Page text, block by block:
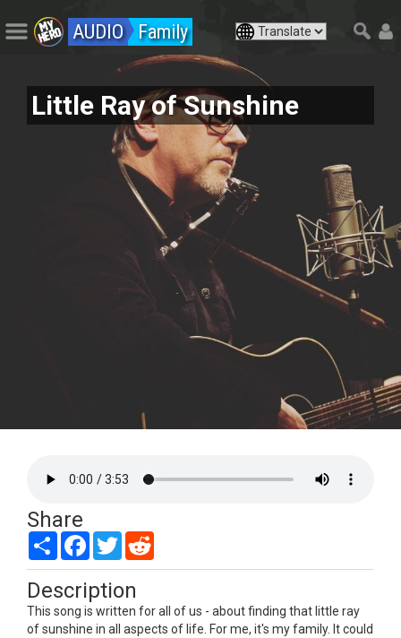
AUDIO Family
Little Ray of Sunshine
Share
Share Facebook
Twitter
Description
This song is written for all of us - about finding that little ray
of sunshine in all aspects of life. For me, it's my family. It could